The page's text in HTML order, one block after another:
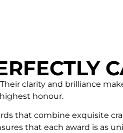
clarity and brilliance
honour.
that combine exquisite
that each award is as